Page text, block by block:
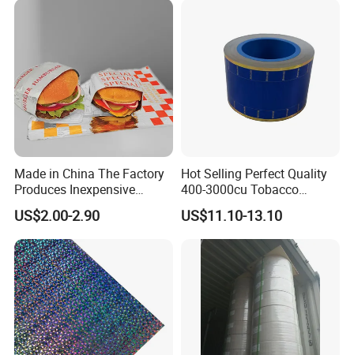
Made in China The Factory
Produces Inexpensive
Aluminum
Foil/Kraft/Burger/Hamburg
er/Wrapping/Packaging
Paper for Packaging
Fried/Fast Food
US$2.00-2.90
Hot Selling Perfect Quality
400-3000cu Tobacco
Wrapping Paper Cigarette
Paper for Smoking Hot
Stamping
US$11.10-13.10